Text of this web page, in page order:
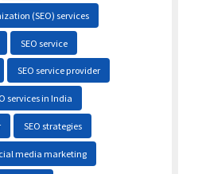
(SEO) services
SEO service
SEO service provider
services in India
SEO strategies
media marketing